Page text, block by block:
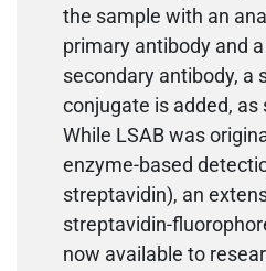
the sample with an
primary antibody and
secondary antibody, a
conjugate is added, as
While LSAB was
enzyme-based
streptavidin), an
streptavidin-
now available to